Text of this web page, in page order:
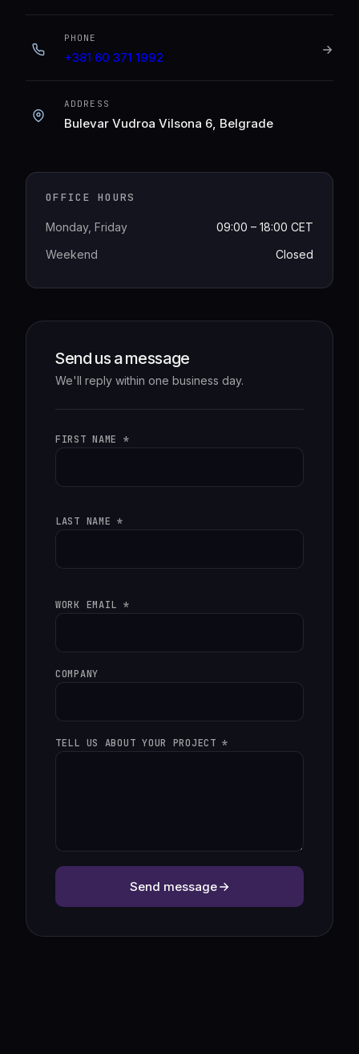
PHONE
+381 60 371 1992
ADDRESS
Bulevar Vudroa Vilsona 6, Belgrade
OFFICE HOURS
Monday, Friday
09:00 – 18:00 CET
Weekend
Closed
Send us a message
We'll reply within one business day.
FIRST NAME *
LAST NAME *
WORK EMAIL *
COMPANY
TELL US ABOUT YOUR PROJECT *
Send message